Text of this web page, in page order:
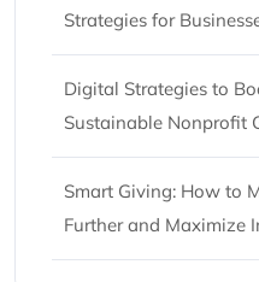
Strategies for
Digital Strategies to
Sustainable Nonprofit
Smart Giving: How to
Further and Maximize